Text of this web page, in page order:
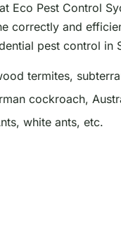
Eco Pest Control
correctly and
pest control
termites,
cockroach,
white ants, etc.